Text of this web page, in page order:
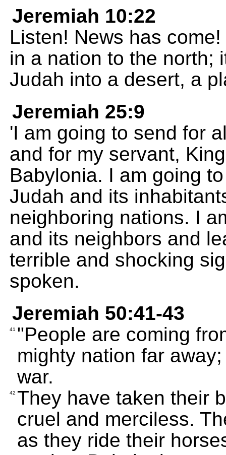
Jeremiah 10:22
Listen! News has
in a nation to the north;
Judah into a desert, a
Jeremiah 25:9
'I am going to send for
and for my servant,
Babylonia. I am going
Judah and its
neighboring nations. I
and its neighbors and
terrible and shocking
spoken.
Jeremiah 50:41-43
41 "People are coming
mighty nation far
war.
42 They have taken their
cruel and merciless.
as they ride their